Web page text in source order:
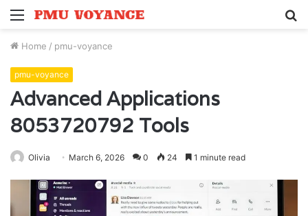
Menu
Home / pmu-voyance
pmu-voyance
Advanced Applications
8053720792 Tools
Olivia March 6, 2026 0 24 1 minute read